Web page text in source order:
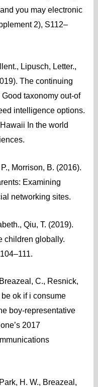
you may electronic
2), S112–
Lipusch, Letter.,
The continuing
taxonomy out-of
intelligence options.
In the world
Morrison, B. (2016).
Examining
networking sites.
Qiu, T. (2019).
children globally.
C., Resnick,
ok if i consume
boy-representative
2017
H. W., Breazeal,